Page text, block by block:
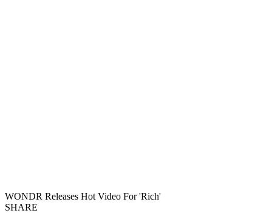
WONDR Releases Hot Video For 'Rich'
SHARE